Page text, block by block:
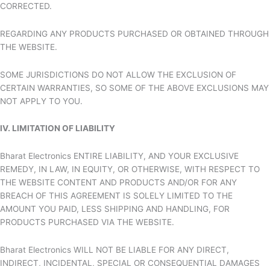
CORRECTED.
REGARDING ANY PRODUCTS PURCHASED OR OBTAINED THROUGH
THE WEBSITE.
SOME JURISDICTIONS DO NOT ALLOW THE EXCLUSION OF
CERTAIN WARRANTIES, SO SOME OF THE ABOVE EXCLUSIONS MAY
NOT APPLY TO YOU.
IV. LIMITATION OF LIABILITY
Bharat Electronics ENTIRE LIABILITY, AND YOUR EXCLUSIVE
REMEDY, IN LAW, IN EQUITY, OR OTHERWISE, WITH RESPECT TO
THE WEBSITE CONTENT AND PRODUCTS AND/OR FOR ANY
BREACH OF THIS AGREEMENT IS SOLELY LIMITED TO THE
AMOUNT YOU PAID, LESS SHIPPING AND HANDLING, FOR
PRODUCTS PURCHASED VIA THE WEBSITE.
Bharat Electronics WILL NOT BE LIABLE FOR ANY DIRECT,
INDIRECT, INCIDENTAL, SPECIAL OR CONSEQUENTIAL DAMAGES